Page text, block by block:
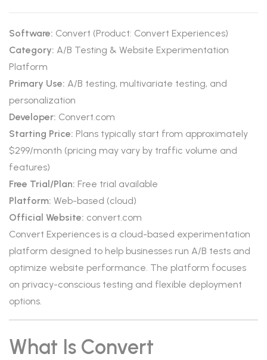
Software: Convert (Product: Convert Experiences)
Category: A/B Testing & Website Experimentation
Platform
Primary Use: A/B testing, multivariate testing, and
personalization
Developer: Convert.com
Starting Price: Plans typically start from approximately
$299/month (pricing may vary by traffic volume and
features)
Free Trial/Plan: Free trial available
Platform: Web-based (cloud)
Official Website: convert.com
Convert Experiences is a cloud-based experimentation
platform designed to help businesses run A/B tests and
optimize website performance. The platform focuses
on privacy-conscious testing and flexible deployment
options.
What Is Convert